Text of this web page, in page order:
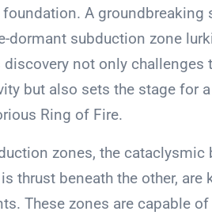
foundation. A
dormant subduction zone
discovery not only challenges
but also sets the stage for
Ring of Fire.
zones, the
thrust beneath the other,
These zones are capable